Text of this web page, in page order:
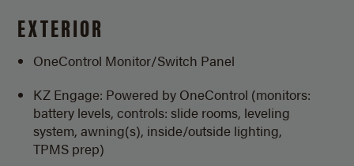
EXTERIOR
OneControl Monitor/Switch Panel
KZ Engage: Powered by OneControl (monitors:
battery levels, controls: slide rooms, leveling
system, awning(s), inside/outside lighting,
TPMS prep)